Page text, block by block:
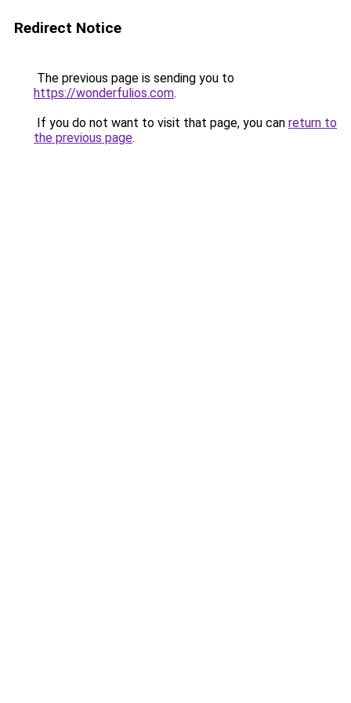
Redirect Notice
The previous page is sending you to
https://wonderfulios.com.
If you do not want to visit that page, you can return to
the previous page.